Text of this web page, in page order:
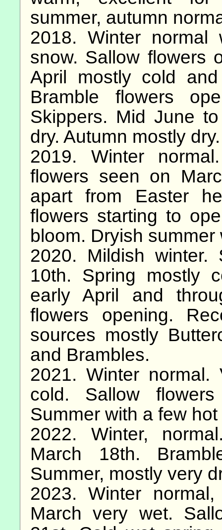
summer, autumn
2018. Winter
snow. Sallow flowers
April mostly cold
Bramble flowers
Skippers. Mid June
dry. Autumn mostly dry.
2019. Winter
flowers seen on
apart from Easter
flowers starting to
bloom. Dryish
2020. Mildish winter.
10th. Spring mostly
early April and
flowers opening.
sources mostly
and Brambles.
2021. Winter
cold. Sallow
Summer with a few
2022. Winter,
March 18th.
Summer, mostly very
2023. Winter
March very wet.